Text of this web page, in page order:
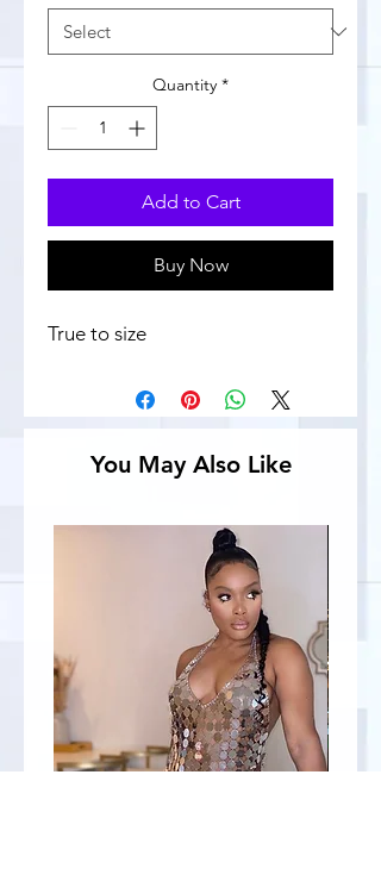
Quantity *
Add to Cart
Buy Now
True to size
You May Also Like